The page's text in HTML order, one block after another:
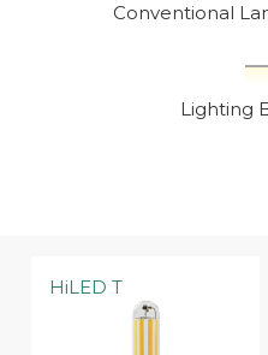
Conventional
Lighting
HiLED T